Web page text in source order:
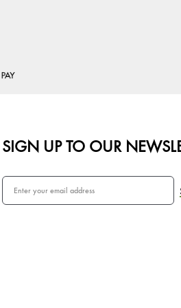
SIGN UP TO OUR